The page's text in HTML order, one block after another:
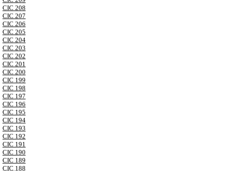
CIC 208
CIC 207
CIC 206
CIC 205
CIC 204
CIC 203
CIC 202
CIC 201
CIC 200
CIC 199
CIC 198
CIC 197
CIC 196
CIC 195
CIC 194
CIC 193
CIC 192
CIC 191
CIC 190
CIC 189
CIC 188